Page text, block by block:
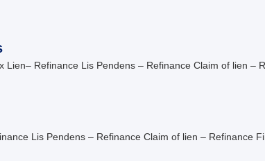
Lien– Refinance Lis Pendens – Refinance Claim of lien –
Lis Pendens – Refinance Claim of lien – Refinance